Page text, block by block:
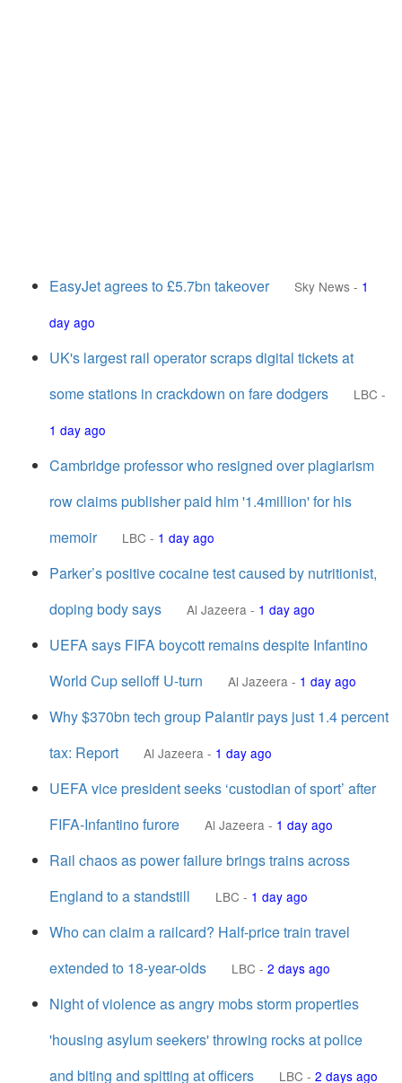
EasyJet agrees to £5.7bn takeover Sky News - 1
day ago
UK's largest rail operator scraps digital tickets at
some stations in crackdown on fare dodgers
LBC -
1 day ago
Cambridge professor who resigned over plagiarism
row claims publisher paid him '1.4million' for his
memoir
LBC - 1 day ago
Parker’s positive cocaine test caused by nutritionist,
doping body says
Al Jazeera - 1 day ago
UEFA says FIFA boycott remains despite Infantino
World Cup selloff U-turn
Al Jazeera - 1 day ago
Why $370bn tech group Palantir pays just 1.4 percent
tax: Report
Al Jazeera - 1 day ago
UEFA vice president seeks ‘custodian of ⁠sport’ after
FIFA-Infantino furore
Al Jazeera - 1 day ago
Rail chaos as power failure brings trains across
England to a standstill
LBC - 1 day ago
Who can claim a railcard? Half-price train travel
extended to 18-year-olds
LBC - 2 days ago
Night of violence as angry mobs storm properties
'housing asylum seekers' throwing rocks at police
and biting and spitting at officers
LBC - 2 days ago